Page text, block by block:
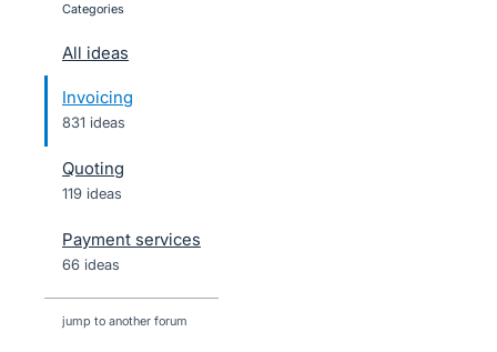
categories
All ideas
Invoicing
831 ideas
Quoting
119 ideas
Payment services
66 ideas
jump to another forum